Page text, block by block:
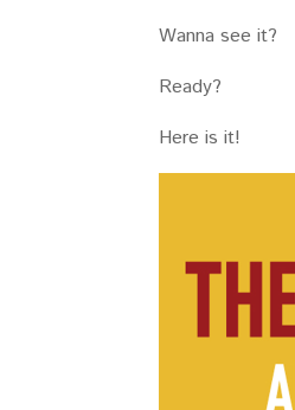
Wanna see it?
Ready?
Here is it!